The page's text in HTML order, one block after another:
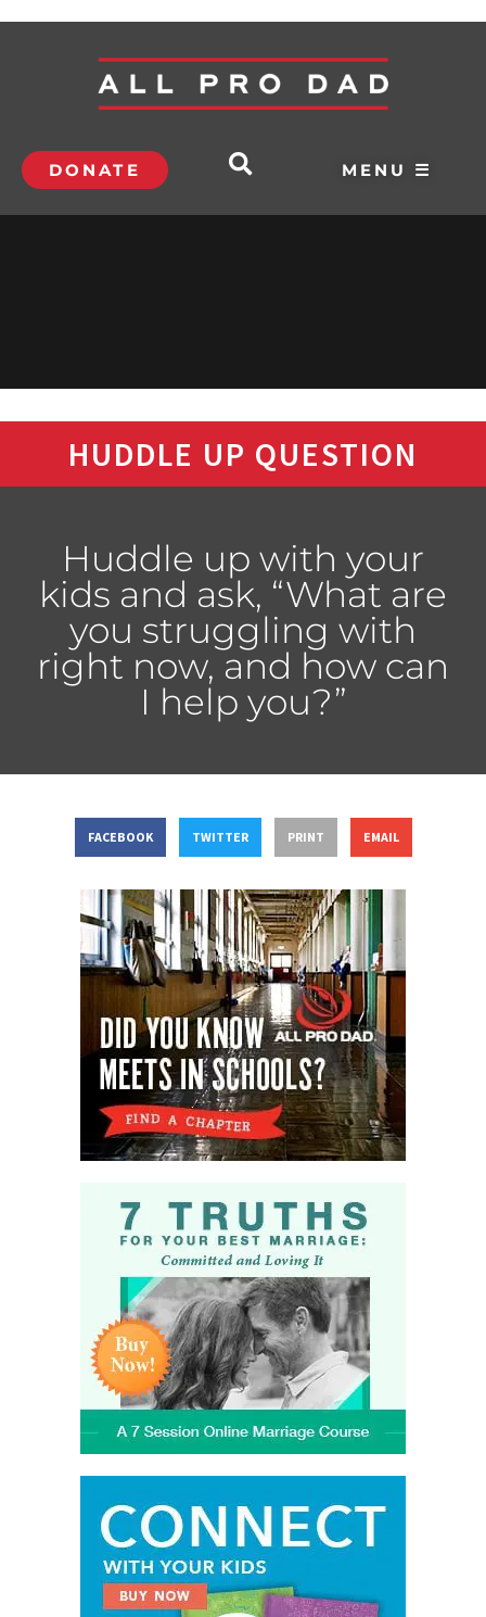
DONATE MENU ☰
HUDDLE UP QUESTION
Huddle up with your
kids and ask, “What are
you struggling with
right now, and how can
I help you?”
FACEBOOK TWITTER PRINT EMAIL